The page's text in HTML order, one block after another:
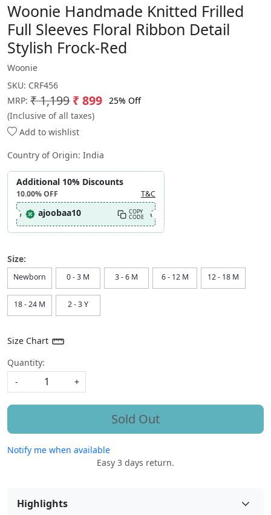
Woonie Handmade Knitted Frilled
Full Sleeves Floral Ribbon Detail
Stylish Frock-Red
Woonie
SKU: CRF456
MRP: ₹ 1,199 ₹ 899
25% Off
(Inclusive of all taxes)
Add to wishlist
Country of Origin: India
Additional 10% Discounts
10.00%OFF T&C
ajoobaa10 COPY
CODE
Size:
Newborn 0 - 3 M 3 - 6 M 6 - 12 M 12 - 18 M
18 - 24 M 2 - 3 Y
Size Chart
Quantity:
-
+
Sold Out
Notify me when available
Easy 3 days return.
Highlights